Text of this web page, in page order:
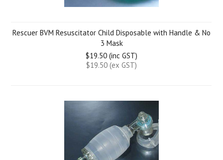
Rescuer BVM Resuscitator Child Disposable with Handle & No
3 Mask
$19.50 (inc GST)
$19.50 (ex GST)